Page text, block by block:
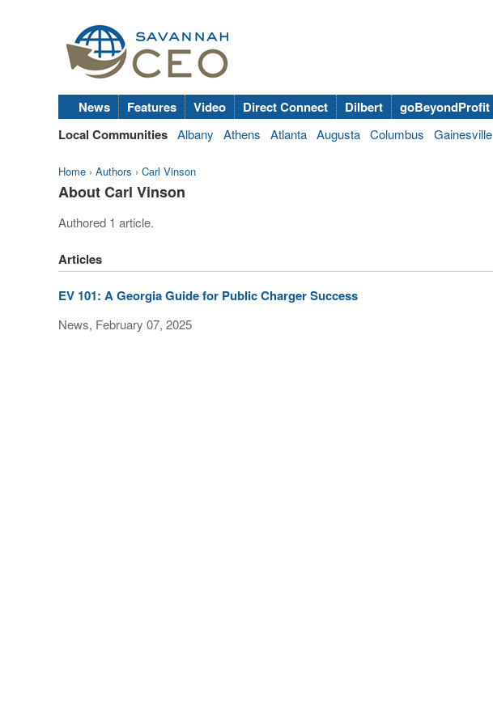
News Features Video Direct Connect Dilbert
goBeyondProfit
Local Communities Albany Athens Atlanta Augusta Columbus Gainesville
Home › Authors › Carl Vinson
About Carl Vinson
Authored 1 article.
Articles
EV 101: A Georgia Guide for Public Charger Success
News, February 07, 2025